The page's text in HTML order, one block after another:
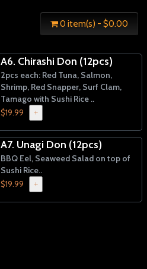
0 item(s) - $0.00
A6. Chirashi Don (12pcs)
2pcs each: Red Tuna, Salmon,
Shrimp, Red Snapper, Surf Clam,
Tamago with Sushi Rice ..
$19.99 +
A7. Unagi Don (12pcs)
BBQ Eel, Seaweed Salad on top of
Sushi Rice..
$19.99 +